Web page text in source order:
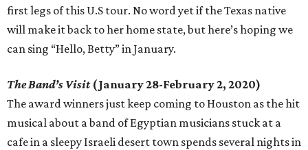
first legs of this U.S tour. No word yet if the Texas native
will make it back to her home state, but here’s hoping we
can sing “Hello, Betty” in January.
The Band’s Visit(January 28-February 2, 2020)
The award winners just keep coming to Houston as the hit
musical about a band of Egyptian musicians stuck at a
cafe in a sleepy Israeli desert town spends several nights in